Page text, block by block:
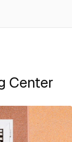
Center